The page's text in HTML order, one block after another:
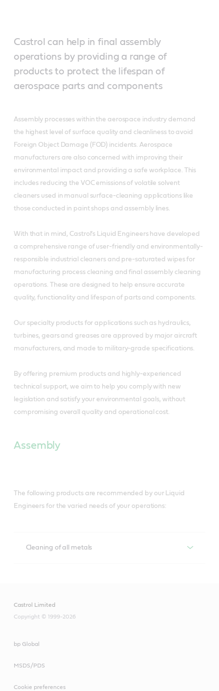
Castrol can help in final assembly
operations by providing a range of
products to protect the lifespan of
aerospace parts and components
Assembly processes within the aerospace industry demand
the highest level of surface quality and cleanliness to avoid
Foreign Object Damage (FOD) incidents. Aerospace
manufacturers are also concerned with improving their
environmental impact and providing a safe workplace. This
includes reducing the VOC emissions of volatile solvent
cleaners used in manual surface-cleaning applications like
those conducted in paint shops and assembly lines.
With that in mind, Castrol’s Liquid Engineers have developed
a comprehensive range of user-friendly and environmentally-
responsible industrial cleaners and pre-saturated wipes for
manufacturing process cleaning and final assembly cleaning
operations. These are designed to help ensure accurate
quality, functionality and lifespan of parts and components.
Our specialty products for applications such as hydraulics,
turbines, gears and greases are approved by major aircraft
manufacturers, and made to military-grade specifications.
By offering premium products and highly-experienced
technical support, we aim to help you comply with new
legislation and satisfy your environmental goals, without
compromising overall quality and operational cost.
Assembly
The following products are recommended by our Liquid
Engineers for the varied needs of your operations:
Cleaning of all metals
A versatile range for precision cleaning of
equipment, and maintenance solutions that help
clean, safe workshop.
Castrol Limited
Copyright © 1999-2026
bp Global
MSDS/PDS
Cookie preferences